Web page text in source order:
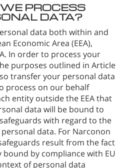
PROCESS
DATA?
data both within and
Economic Area (EEA),
In order to process your
purposes outlined in Article
transfer your personal data
process on our behalf
entity outside the EEA that
data will be bound to
with regard to the
data. For Narconon
result from the fact
by compliance with EU
of personal data